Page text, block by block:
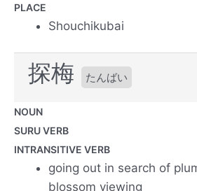
PLACE
Shouchikubai
探梅 たんばい
NOUN
SURU VERB
INTRANSITIVE VERB
going out in search of
blossom viewing